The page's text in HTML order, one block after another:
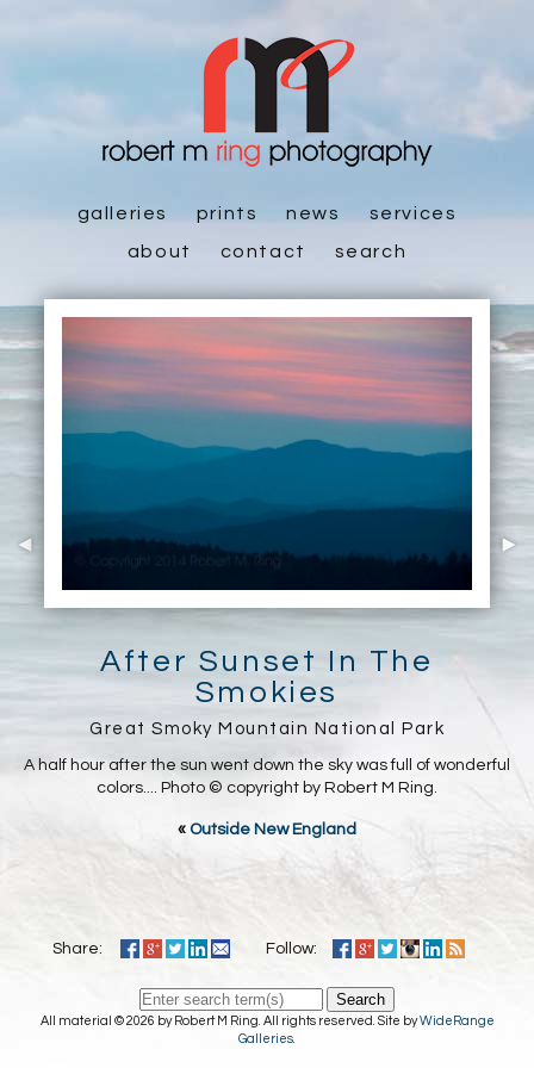
galleries prints news
services
about
contact search
After Sunset In The
Smokies
Great Smoky Mountain National Park
A half hour after the sun went down the sky was full of wonderful
colors.... Photo © copyright by Robert M Ring.
« Outside New England
Share: Follow:
Search
All material © 2026 by Robert M Ring. All rights reserved. Site byWideRange
Galleries